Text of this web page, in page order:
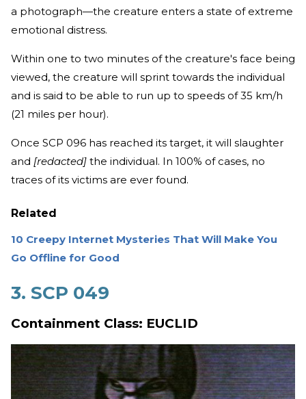
a photograph—the creature enters a state of extreme
emotional distress.
Within one to two minutes of the creature's face being
viewed, the creature will sprint towards the individual
and is said to be able to run up to speeds of 35 km/h
(21 miles per hour).
Once SCP 096 has reached its target, it will slaughter
and [redacted] the individual. In 100% of cases, no
traces of its victims are ever found.
Related
10 Creepy Internet Mysteries That Will Make You
Go Offline for Good
3. SCP 049
Containment Class: EUCLID